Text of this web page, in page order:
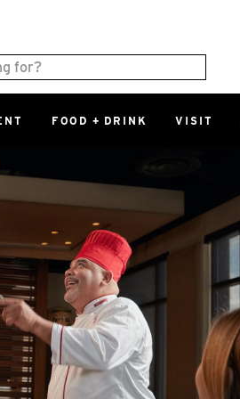
FOOD + DRINK VISIT
Available Spaces
0%